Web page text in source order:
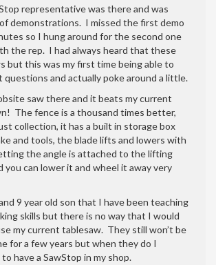
representative was there and was
demonstrations. I missed the first demo
so I hung around for the second one
the rep. I had always heard that these
but this was my first time being able to
questions and actually poke around a little.
saw there and it beats my current
The fence is a thousand times better,
collection, it has a built in storage box
and tools, the blade lifts and lowers with
the angle is attached to the lifting
you can lower it and wheel it away very
9 year old son that I have been teaching
skills but there is no way that I would
my current tablesaw. They still won’t be
for a few years but when they do I
have a SawStop in my shop.